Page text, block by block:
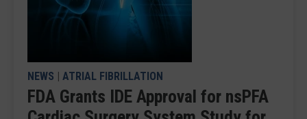
NEWS | ATRIAL FIBRILLATION
FDA Grants IDE Approval for nsPFA